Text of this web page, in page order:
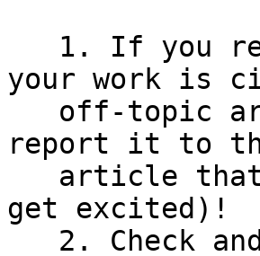
your work is
report it to
get excited)!